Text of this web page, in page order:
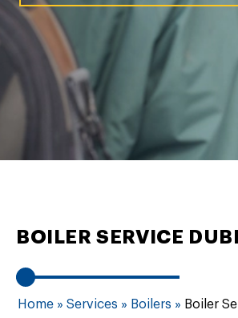
BOILER SERVICE
Home » Services » Boilers » Boiler